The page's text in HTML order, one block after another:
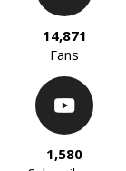
14,871
Fans
1,580